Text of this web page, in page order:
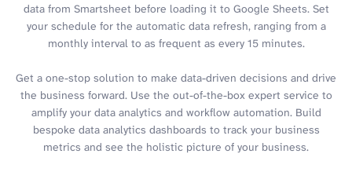
data from Smartsheet before loading it to Google Sheets. Set
your schedule for the automatic data refresh, ranging from a
monthly interval to as frequent as every 15 minutes.
Get a one-stop solution to make data-driven decisions and drive
the business forward. Use the out-of-the-box expert service to
amplify your data analytics and workflow automation. Build
bespoke data analytics dashboards to track your business
metrics and see the holistic picture of your business.